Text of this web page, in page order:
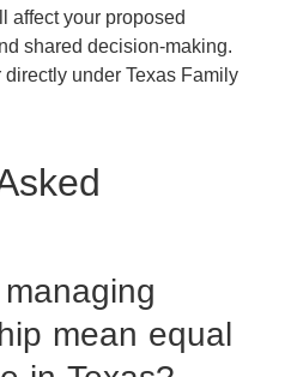
affect your proposed
shared decision-making.
under Texas Family
mean equal